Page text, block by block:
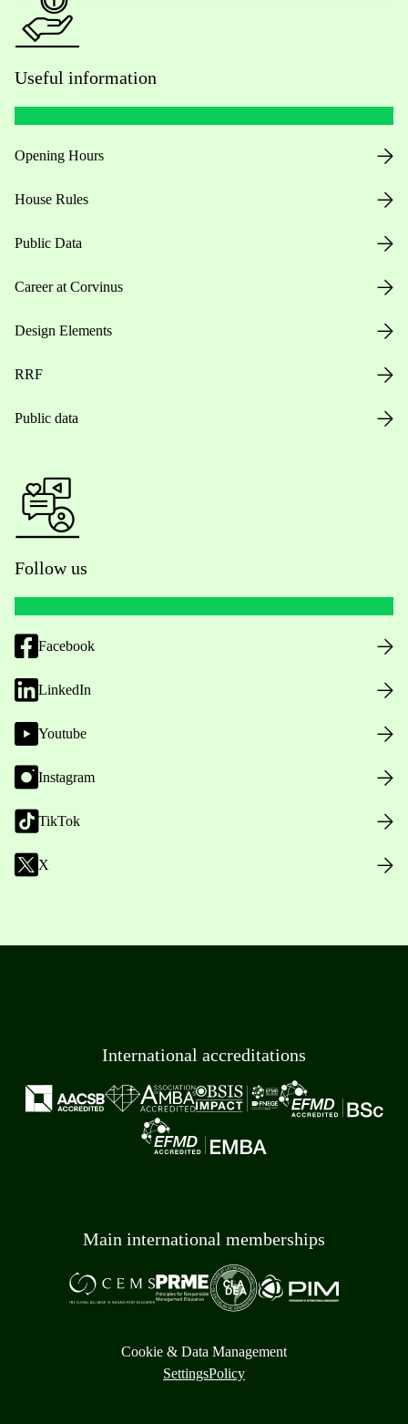
Useful information
Opening Hours
House Rules
Public Data
Career at Corvinus
Design Elements
RRF
Public data
Follow us
Facebook
LinkedIn
Youtube
Instagram
TikTok
X
International accreditations
Main international memberships
Cookie & Data Management
SettingsPolicy